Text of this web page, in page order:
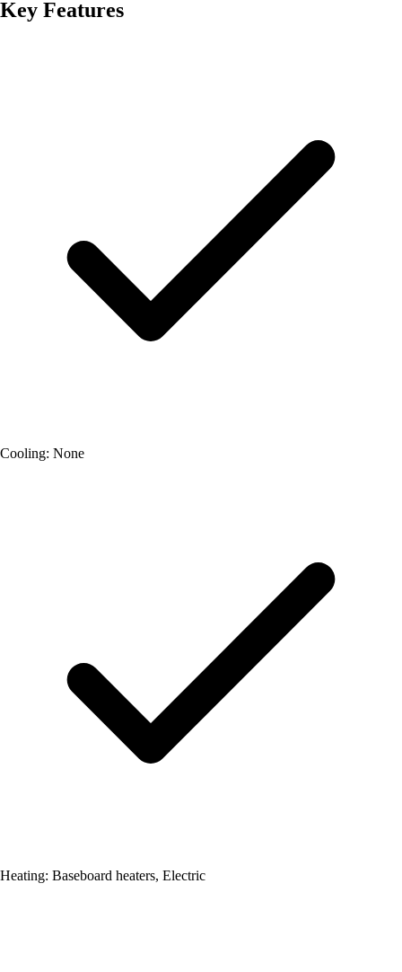
Key Features
Cooling: None
Heating: Baseboard heaters, Electric